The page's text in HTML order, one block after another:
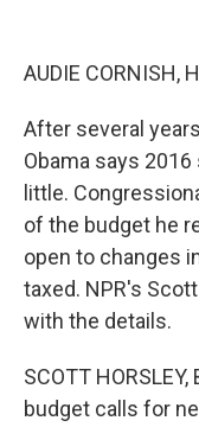
AUDIE CORNISH,
After several
Obama says
little.
of the budget he
open to changes
taxed. NPR's
with the details.
SCOTT
budget calls for